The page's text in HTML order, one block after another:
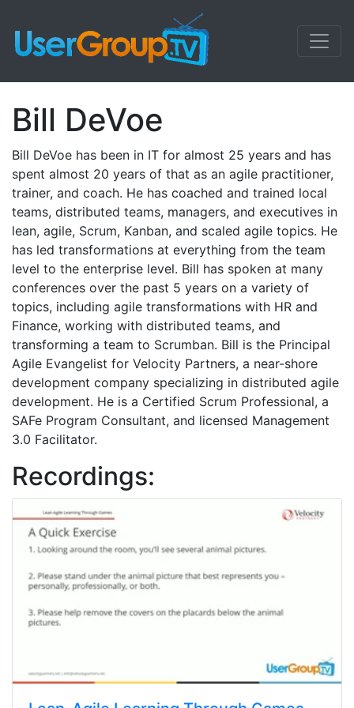
Bill DeVoe
Bill DeVoe has been in IT for almost 25 years and has
spent almost 20 years of that as an agile practitioner,
trainer, and coach. He has coached and trained local
teams, distributed teams, managers, and executives in
lean, agile, Scrum, Kanban, and scaled agile topics. He
has led transformations at everything from the team
level to the enterprise level. Bill has spoken at many
conferences over the past 5 years on a variety of
topics, including agile transformations with HR and
Finance, working with distributed teams, and
transforming a team to Scrumban. Bill is the Principal
Agile Evangelist for Velocity Partners, a near-shore
development company specializing in distributed agile
development. He is a Certified Scrum Professional, a
SAFe Program Consultant, and licensed Management
3.0 Facilitator.
Recordings: